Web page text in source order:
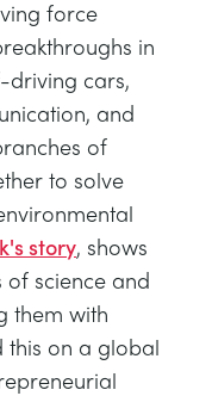
force
in
driving cars,
and
of
to solve
story, shows
science and
them with
this on a global